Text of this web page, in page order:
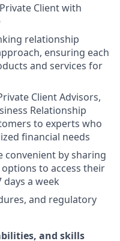
Client with
relationship
ensuring each
and services for
Client Advisors,
Relationship
to experts who
financial needs
convenient by sharing
to access their
a week
and regulatory
and skills